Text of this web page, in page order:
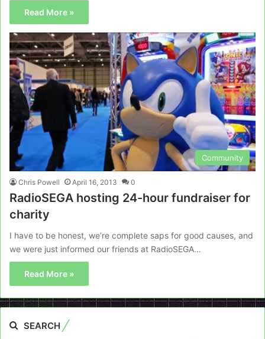
Read More »
Community
Chris Powell April 16, 2013 0
RadioSEGA hosting 24-hour fundraiser for
charity
I have to be honest, we’re complete saps for good causes, and
we were just informed our friends at RadioSEGA…
Read More »
SEARCH